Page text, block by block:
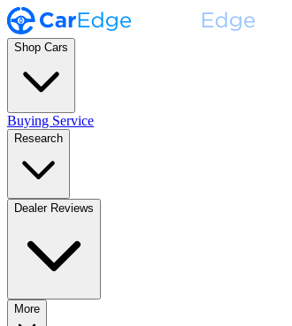
Shop Cars
Buying Service
Research
Dealer Reviews
More